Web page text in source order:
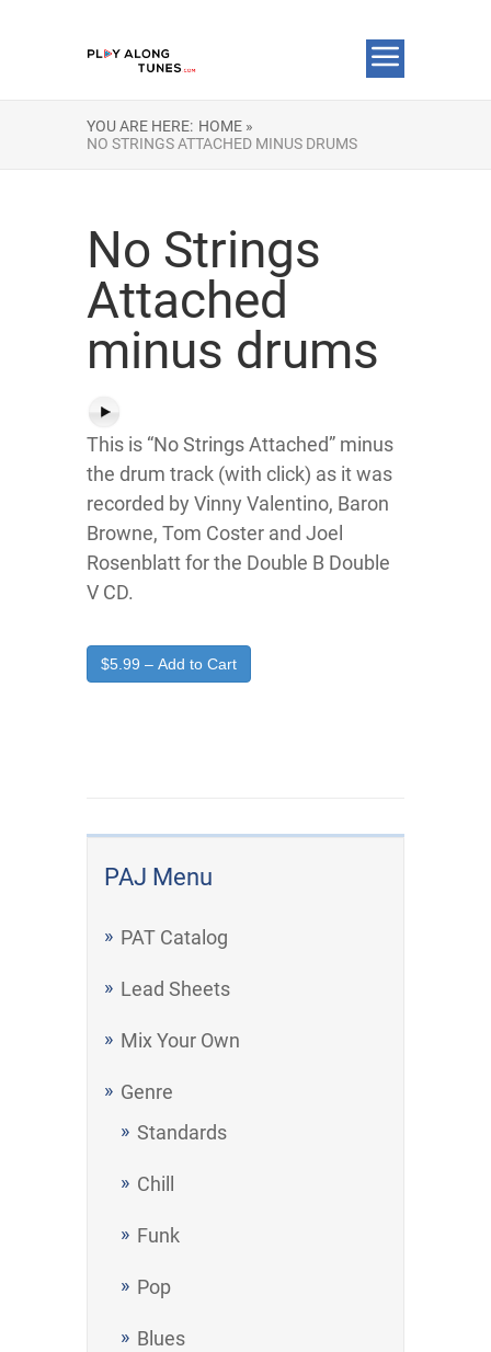
YOU ARE HERE: HOME »
NO STRINGS ATTACHED MINUS DRUMS
PAJ Menu
PAT Catalog
Lead Sheets
Mix Your Own
Genre
Standards
Chill
Funk
Pop
Blues
No Strings
Attached
minus drums
This is “No Strings Attached” minus
the drum track (with click) as it was
recorded by Vinny Valentino, Baron
Browne, Tom Coster and Joel
Rosenblatt for the Double B Double
V CD.
$5.99 – Add to Cart